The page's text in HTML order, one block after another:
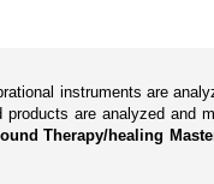
instruments are
are analyzed and
Therapy/healing